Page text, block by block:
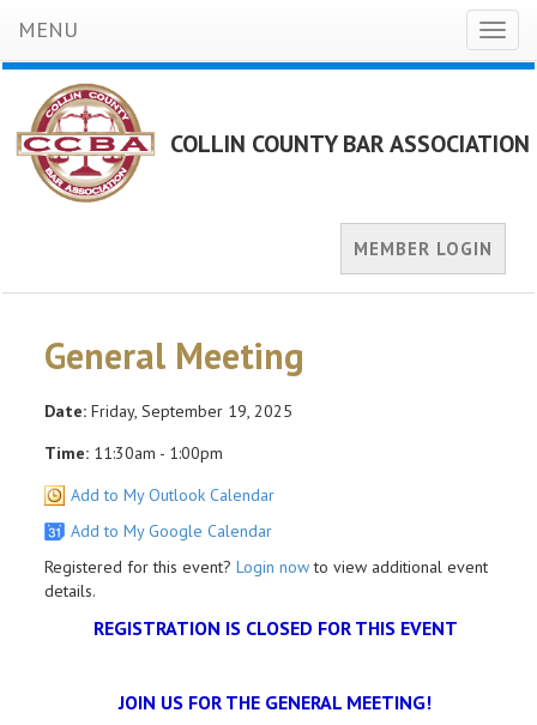
MENU
COLLIN COUNTY BAR ASSOCIATION
MEMBER LOGIN
General Meeting
Date: Friday, September 19, 2025
Time: 11:30am - 1:00pm
Add to My Outlook Calendar
Add to My Google Calendar
Registered for this event? Login nowto view additional event
details.
REGISTRATION IS CLOSED FOR THIS EVENT
JOIN US FOR THE GENERAL MEETING!